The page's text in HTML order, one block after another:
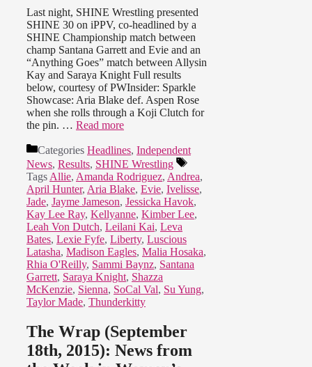
Last night, SHINE Wrestling presented
SHINE 30 on iPPV, co-headlined by a
SHINE Championship match between
champ Santana Garrett and Evie and an
“Anything Goes” match between Allysin
Kay and Saraya Knight Full results
below, courtesy of PWInsider: Sparkle
Showcase: Aria Blake def. Aspen Rose
when she rolls through a Koji Clutch for
the pin. … Read more
Categories Headlines, Independent
News, Results, SHINE Wrestling
TagsAllie, Amanda Rodriguez, Andrea,
April Hunter, Aria Blake, Evie, Ivelisse,
Jade, Jayme Jameson, Jessicka Havok,
Kay Lee Ray, Kellyanne, Kimber Lee,
Leah Von Dutch, Leilani Kai, Leva
Bates, Lexie Fyfe, Liberty, Luscious
Latasha, Madison Eagles, Malia Hosaka,
Rhia O'Reilly, Sammi Baynz, Santana
Garrett, Saraya Knight, Shazza
McKenzie, Sienna, SoCal Val, Su Yung,
Taylor Made, Thunderkitty
The Wrap (September
18th, 2015): News from